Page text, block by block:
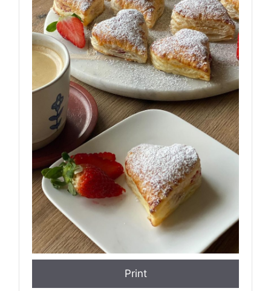
Print